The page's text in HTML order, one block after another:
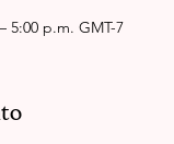
5:00 p.m. GMT-7